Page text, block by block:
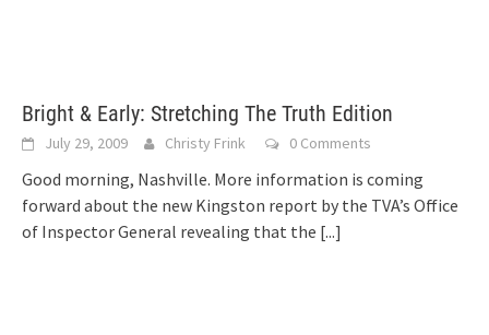
Bright & Early: Stretching The Truth Edition
July 29, 2009 Christy Frink 0 Comments
Good morning, Nashville. More information is coming
forward about the new Kingston report by the TVA’s Office
of Inspector General revealing that the [...]